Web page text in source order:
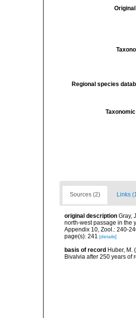
Regional species
Sources (2) Links
original description Gray,
north-west passage in the
Appendix 10, Zool.: 240-
page(s): 241 [details]
basis of record Huber, M.
Bivalvia after 250 years of